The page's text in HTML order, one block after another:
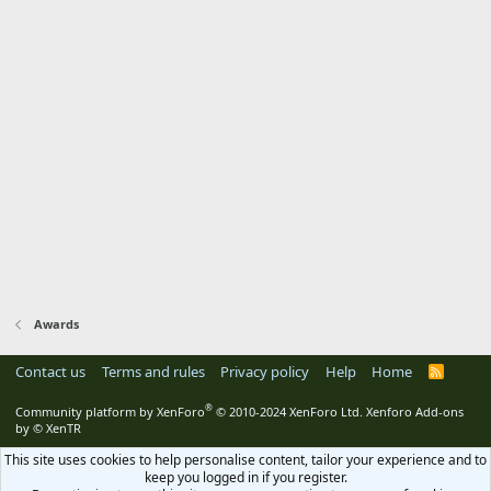
Awards
Contact us Terms and rules Privacy policy Help Home
R
Community platform by XenForo® © 2010-2024 XenForo Ltd. Xenforo Add-ons
by © XenTR
This site uses cookies to help personalise content, tailor your experience and to
keep you logged in if you register.